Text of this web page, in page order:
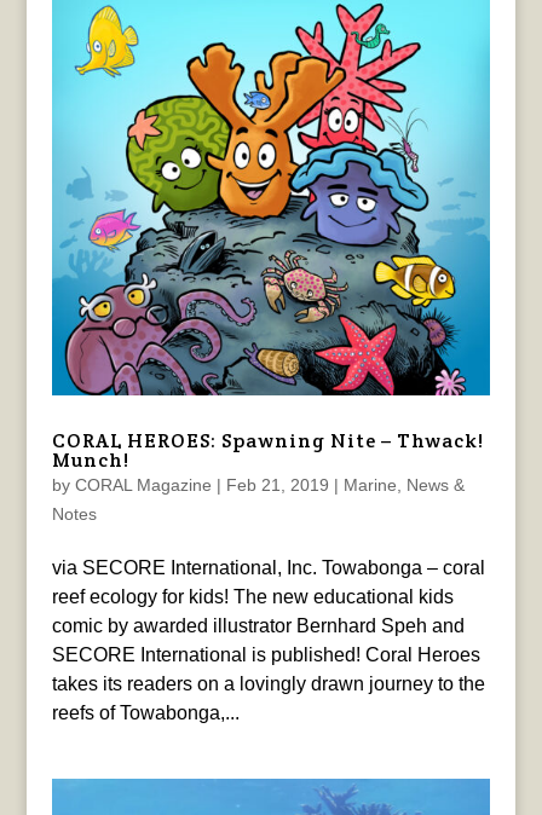
CORAL HEROES: Spawning Nite – Thwack!
Munch!
by CORAL Magazine | Feb 21, 2019 | Marine
News &
Notes
via SECORE International, Inc. Towabonga – coral
reef ecology for kids! The new educational kids
comic by awarded illustrator Bernhard Speh and
SECORE International is published! Coral Heroes
takes its readers on a lovingly drawn journey to the
reefs of Towabonga,...